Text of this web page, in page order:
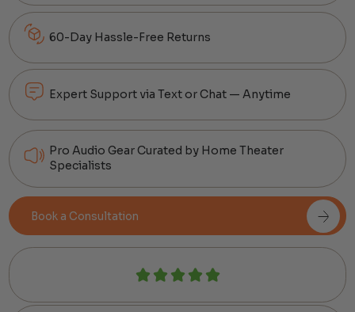
60-Day Hassle-Free Returns
Expert Support via Text or Chat — Anytime
Pro Audio Gear Curated by Home Theater
Specialists
Book a Consultation